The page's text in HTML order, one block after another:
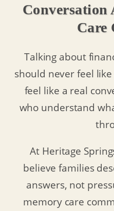
Conversation
Care
Talking about
should never feel
feel like a real
who understand
At Heritage
believe families
answers, not
memory care